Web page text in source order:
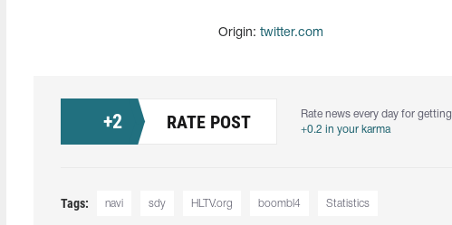
Origin: twitter.com
+2 RATE POST
Rate news every day for getting
+0.2 in your karma
Tags: navi sdy HLTV.org boombl4 Statistics